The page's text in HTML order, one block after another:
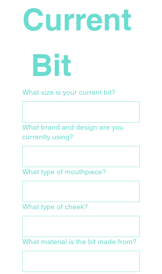
Current
Bit
What size is your current bit?
What brand and design are you
currently using?
What type of mouthpiece?
What type of cheek?
What material is the bit made from?